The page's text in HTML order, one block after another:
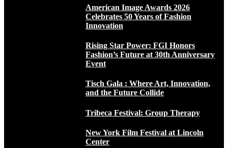
American Image Awards 2026
Celebrates 50 Years of Fashion
Innovation
Rising Star Power: FGI Honors
Fashion’s Future at 30th Anniversary
Event
Tisch Gala : Where Art, Innovation,
and the Future Collide
Tribeca Festival: Group Therapy
New York Film Festival at Lincoln
Center